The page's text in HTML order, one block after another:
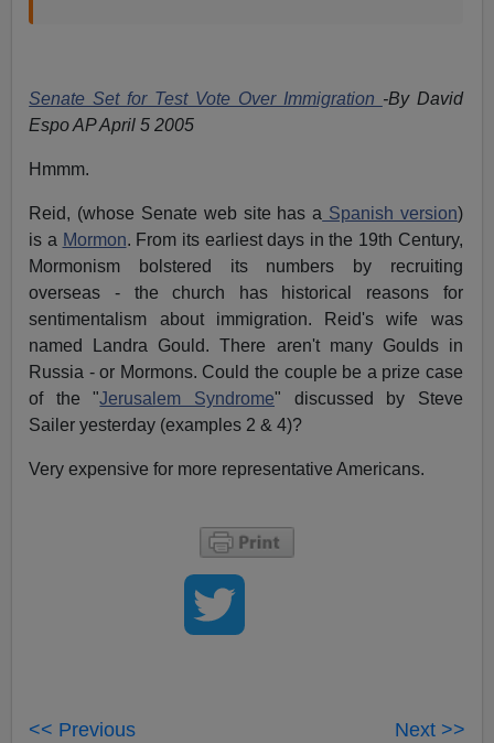
Senate Set for Test Vote Over Immigration -By David
Espo AP April 5 2005
Hmmm.
Reid, (whose Senate web site has a Spanish version)
is a Mormon. From its earliest days in the 19th Century,
Mormonism bolstered its numbers by recruiting
overseas - the church has historical reasons for
sentimentalism about immigration. Reid's wife was
named Landra Gould. There aren't many Goulds in
Russia - or Mormons. Could the couple be a prize case
of the "Jerusalem Syndrome" discussed by Steve
Sailer yesterday (examples 2 & 4)?
Very expensive for more representative Americans.
<< Previous Next >>